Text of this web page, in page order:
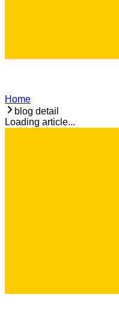
Home
blog detail
Loading article...